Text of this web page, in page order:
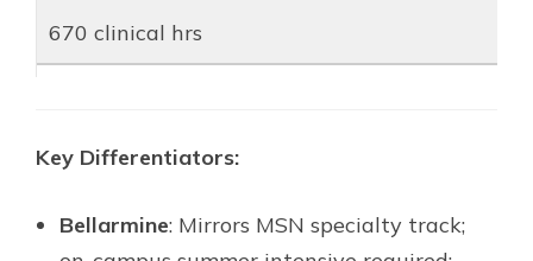
670 clinical hrs
Key Differentiators:
Bellarmine: Mirrors MSN specialty track;